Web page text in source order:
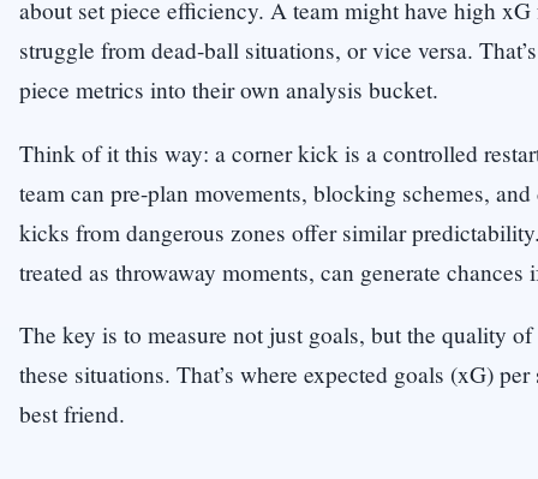
about set piece efficiency. A team might have high
struggle from dead-ball situations, or vice versa.
piece metrics into their own analysis bucket.
Think of it this way: a corner kick is a controlled
team can pre-plan movements, blocking schemes,
kicks from dangerous zones offer similar
treated as throwaway moments, can generate chances
The key is to measure not just goals, but the quality
these situations. That’s where expected goals (xG)
best friend.